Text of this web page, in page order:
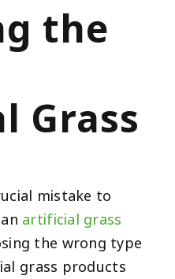
the
Grass
mistake to
artificial grass
the wrong type
grass products